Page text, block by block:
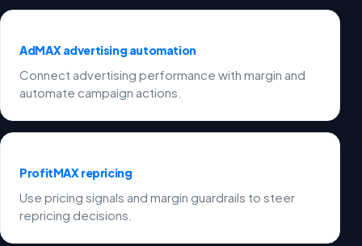
AdMAX advertising automation
Connect advertising performance with margin and
automate campaign actions.
ProfitMAX repricing
Use pricing signals and margin guardrails to steer
repricing decisions.